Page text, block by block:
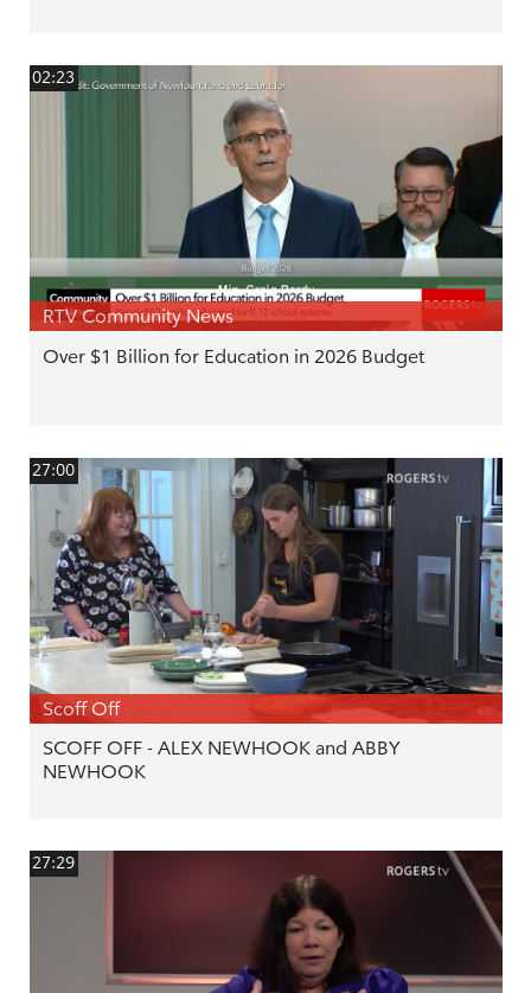
02:23
RTV Community News
Over $1 Billion for Education in 2026 Budget
27:00
Scoff Off
SCOFF OFF - ALEX NEWHOOK and ABBY
NEWHOOK
27:29